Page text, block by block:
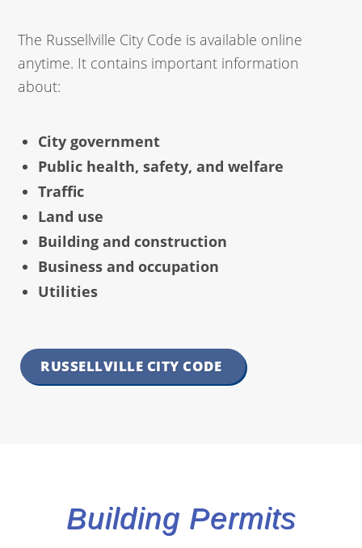
The Russellville City Code is available online
anytime. It contains important information
about:
City government
Public health, safety, and welfare
Traffic
Land use
Building and construction
Business and occupation
Utilities
RUSSELLVILLE CITY CODE
Building Permits